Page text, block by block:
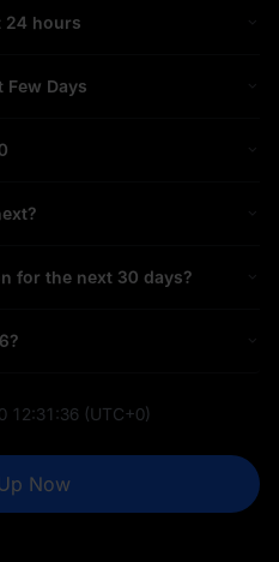
24 hours
Days
for the next 30 days?
12:31:36 (UTC+0)
Now